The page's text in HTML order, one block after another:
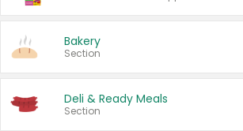
Bakery
Section
Deli & Ready Meals
Section